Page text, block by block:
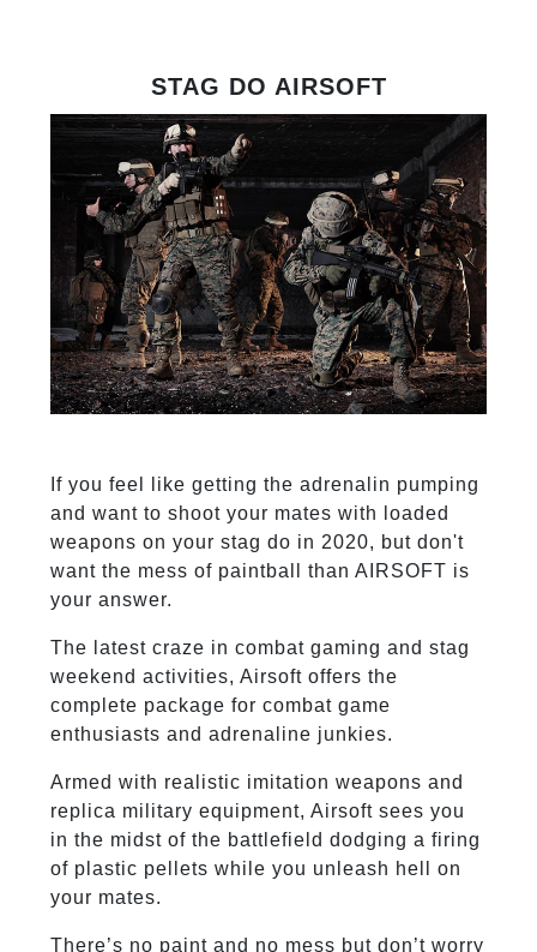
STAG DO AIRSOFT
If you feel like getting the adrenalin pumping
and want to shoot your mates with loaded
weapons on your stag do in 2020, but don't
want the mess of paintball than AIRSOFT is
your answer.
The latest craze in combat gaming and stag
weekend activities, Airsoft offers the
complete package for combat game
enthusiasts and adrenaline junkies.
Armed with realistic imitation weapons and
replica military equipment, Airsoft sees you
in the midst of the battlefield dodging a firing
of plastic pellets while you unleash hell on
your mates.
There’s no paint and no mess but don’t worry